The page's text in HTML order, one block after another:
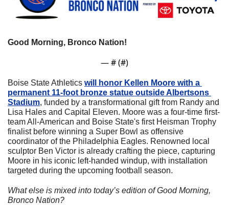
Good Morning, Bronco Nation!
— # (#)
Boise State Athletics will honor Kellen Moore with a
permanent 11-foot bronze statue outside Albertsons
Stadium, funded by a transformational gift from Randy and
Lisa Hales and Capital Eleven. Moore was a four-time first-
team All-American and Boise State's first Heisman Trophy
finalist before winning a Super Bowl as offensive
coordinator of the Philadelphia Eagles. Renowned local
sculptor Ben Victor is already crafting the piece, capturing
Moore in his iconic left-handed windup, with installation
targeted during the upcoming football season.
What else is mixed into today’s edition of Good Morning,
Bronco Nation?